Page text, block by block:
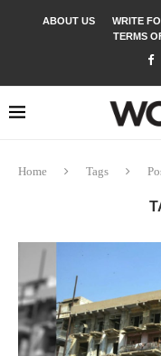
ABOUT US WRITE
TERMS
Home Tags